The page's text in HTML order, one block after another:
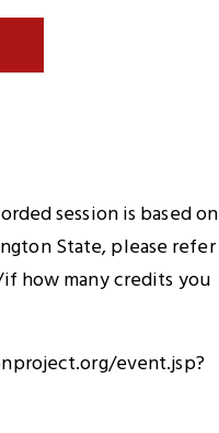
session is based on
State, please refer
how many credits you
event.jsp?